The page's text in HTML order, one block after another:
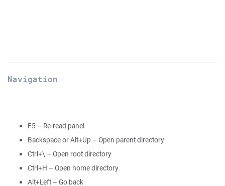
Navigation
F5 – Re-read panel
Backspace or Alt+Up – Open parent directory
Ctrl+\ – Open root directory
Ctrl+H – Open home directory
Alt+Left – Go back